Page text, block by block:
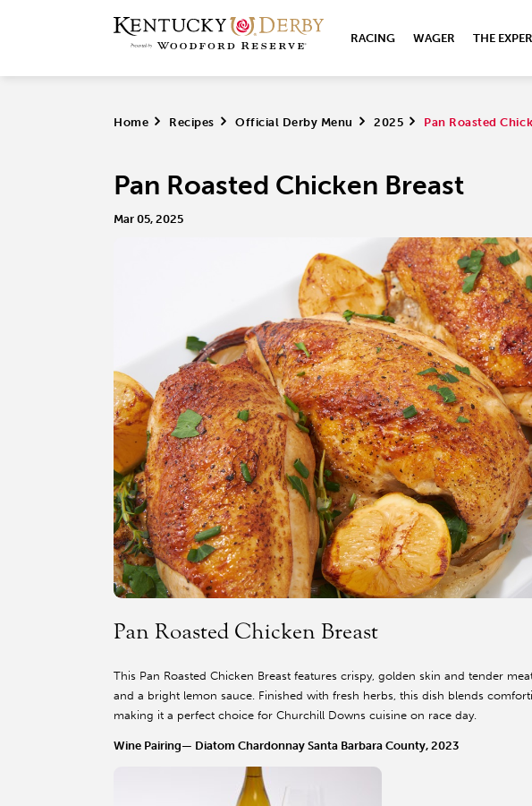
RACING WAGER THE
Home > Recipes > Official Derby Menu > 2025 > Pan Roasted
Pan Roasted Chicken Breast
Mar 05, 2025
Pan Roasted Chicken Breast
This Pan Roasted Chicken Breast features crispy, golden skin and tender
and a bright lemon sauce. Finished with fresh herbs, this dish blends
making it a perfect choice for Churchill Downs cuisine on race day.
Wine Pairing— Diatom Chardonnay Santa Barbara County, 2023